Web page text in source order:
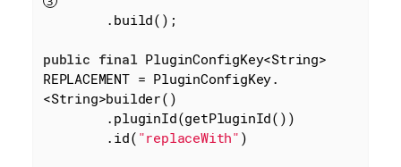
public final PluginConfigKey<String>
REPLACEMENT = PluginConfigKey.
<String>builder()
        .id(
"replaceWith" )